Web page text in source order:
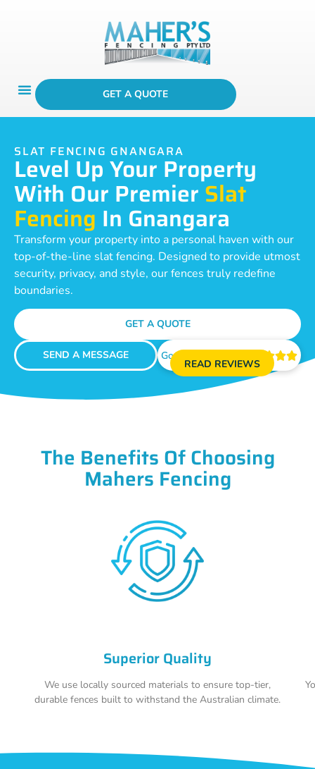
GET A QUOTE
SLAT FENCING GNANGARA
Level Up Your Property
With Our PremierSlat
Fencing In Gnangara
Transform your property into a personal haven with our
top-of-the-line slat fencing. Designed to provide utmost
security, privacy, and style, our fences truly redefine
boundaries.
GET A QUOTE
SEND A MESSAGE Google Reviews 
READ REVIEWS
The Benefits Of Choosing
Mahers Fencing
Superior Quality
We use locally sourced materials to ensure top-tier,
durable fences built to withstand the Australian climate.